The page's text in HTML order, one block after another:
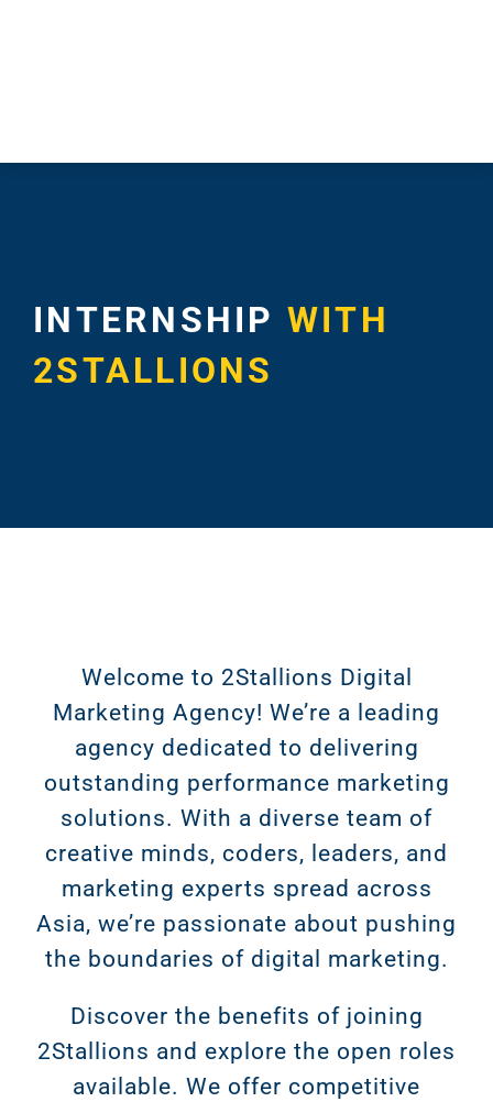
INTERNSHIP WITH
2STALLIONS
Welcome to 2Stallions Digital
Marketing Agency! We’re a leading
agency dedicated to delivering
outstanding performance marketing
solutions. With a diverse team of
creative minds, coders, leaders, and
marketing experts spread across
Asia, we’re passionate about pushing
the boundaries of digital marketing.
Discover the benefits of joining
2Stallions and explore the open roles
available. We offer competitive